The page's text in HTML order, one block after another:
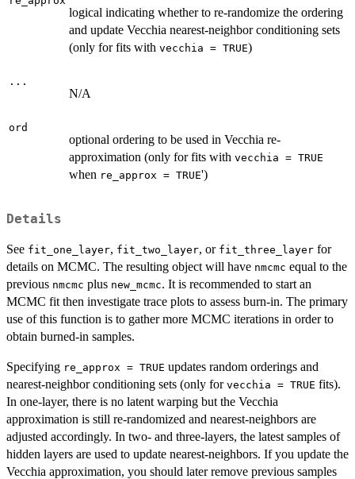
logical indicating whether to re-randomize the ordering
and update Vecchia nearest-neighbor conditioning sets
(only for fits with vecchia = TRUE)
...
N/A
ord
optional ordering to be used in Vecchia re-
approximation (only for fits with vecchia = TRUE
when re_approx = TRUE')
Details
See fit_one_layer, fit_two_layer, or fit_three_layer for
details on MCMC. The resulting object will have nmcmc equal to the
previous nmcmc plus new_mcmc. It is recommended to start an
MCMC fit then investigate trace plots to assess burn-in. The primary
use of this function is to gather more MCMC iterations in order to
obtain burned-in samples.
Specifying re_approx = TRUE updates random orderings and
nearest-neighbor conditioning sets (only for vecchia = TRUE fits).
In one-layer, there is no latent warping but the Vecchia
approximation is still re-randomized and nearest-neighbors are
adjusted accordingly. In two- and three-layers, the latest samples of
hidden layers are used to update nearest-neighbors. If you update the
Vecchia approximation, you should later remove previous samples